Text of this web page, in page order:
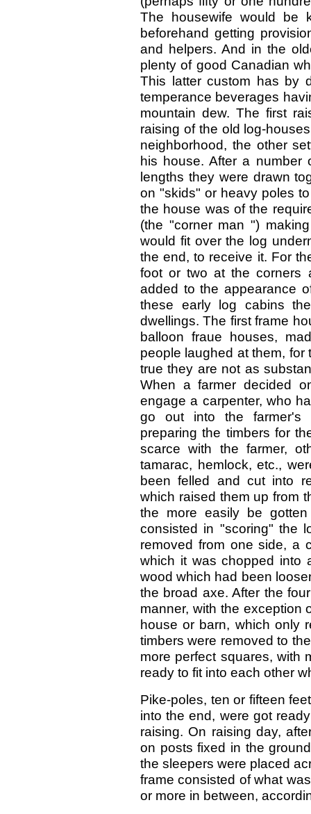
The housewife would be
beforehand getting
and helpers. And in the
plenty of good Canadian
This latter custom has by
temperance beverages
mountain dew. The first
raising of the old log-
neighborhood, the other
his house. After a
lengths they were drawn
on "skids" or heavy poles
the house was of the
(the "corner man ")
would fit over the log
the end, to receive it. For
foot or two at the corners
added to the appearance
these early log cabins
dwellings. The first frame
balloon fraue houses,
people laughed at them,
true they are not as
When a farmer decided
engage a carpenter, who
go out into the farmer's
preparing the timbers for
scarce with the farmer,
tamarac, hemlock, etc.,
been felled and cut into
which raised them up from
the more easily be
consisted in "scoring" the
removed from one side, a
which it was chopped into
wood which had been
the broad axe. After the
manner, with the exception
house or barn, which only
timbers were removed to
more perfect squares, with
ready to fit into each other
Pike-poles, ten or fifteen
into the end, were got
raising. On raising day,
on posts fixed in the
the sleepers were placed
frame consisted of what
or more in between,